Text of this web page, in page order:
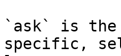
`ask` is the
specific,